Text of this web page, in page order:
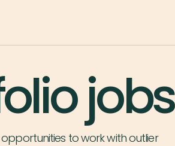
jobs
to work with outlier